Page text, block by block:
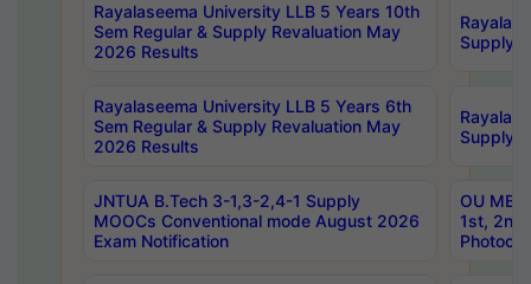
Rayalaseema University LLB 5 Years 10th
Sem Regular & Supply Revaluation May
2026 Results
Supply
Rayalaseema University LLB 5 Years 6th
Sem Regular & Supply Revaluation May
2026 Results
Supply
JNTUA B.Tech 3-1,3-2,4-1 Supply
MOOCs Conventional mode August 2026
Exam Notification
OU
1st,